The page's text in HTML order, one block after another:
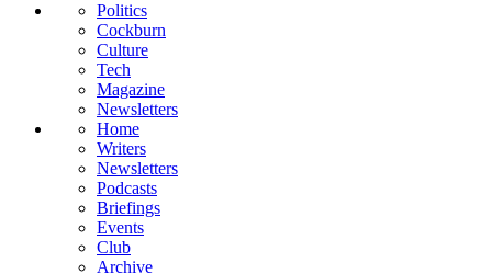
Politics
Cockburn
Culture
Tech
Magazine
Newsletters
Home
Writers
Newsletters
Podcasts
Briefings
Events
Club
Archive